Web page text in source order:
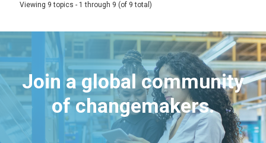
Viewing 9 topics - 1 through 9 (of 9 total)
Join a global community
of changemakers.